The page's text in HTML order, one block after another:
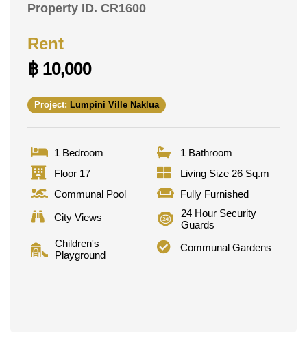
Property ID. CR1600
Rent
฿ 10,000
Project: Lumpini Ville Naklua
1 Bedroom
1 Bathroom
Floor 17
Living Size 26 Sq.m
Communal Pool
Fully Furnished
City Views
24 Hour Security
Guards
Children's
Playground
Communal Gardens